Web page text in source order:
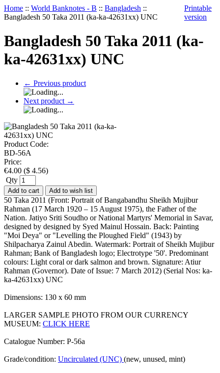
Home :: World Banknotes - B :: Bangladesh ::
Bangladesh 50 Taka 2011 (ka-ka-42631xx) UNC
Printable
version
Bangladesh 50 Taka 2011 (ka-
ka-42631xx) UNC
← Previous product
Next product →
Product Code:
BD-56A
Price:
€4.00 ($ 4.56)
Qty
Add to cart Add to wish list
50 Taka 2011 (Front: Portrait of Bangabandhu Sheikh Mujibur
Rahman (17 March 1920 – 15 August 1975), the Father of the
Nation. Jatiyo Sriti Soudho or National Martyrs' Memorial in Savar,
designed by designed by Syed Mainul Hossain. Back: Painting
"Moi Deya" or "Levelling the Ploughed Field" (1943) by
Shilpacharya Zainul Abedin. Watermark: Portrait of Sheikh Mujibur
Rahman; Bank of Bangladesh logo; Electrotype '50'. Predominant
colours: Light coral or dark salmon and brown. Signature: Atiur
Rahman (Governor). Date of Issue: 7 March 2012) (Serial Nos: ka-
ka-42631xx) UNC
Dimensions: 130 x 60 mm
LARGER SAMPLE PHOTO FROM OUR CURRENCY
MUSEUM: CLICK HERE
Catalogue Number: P-56a
Grade/condition: Uncirculated (UNC) (new, unused, mint)